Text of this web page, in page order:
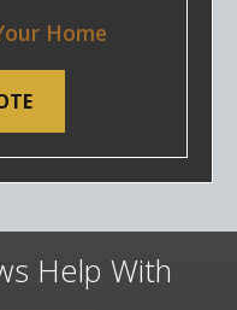
Home
Help With